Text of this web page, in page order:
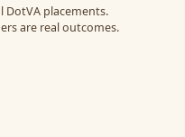
DotVA placements.
are real outcomes.